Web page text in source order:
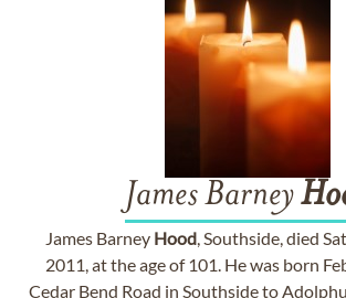
James Barney
James Barney Hood, Southside, died
2011, at the age of 101. He was born
Cedar Bend Road in Southside to